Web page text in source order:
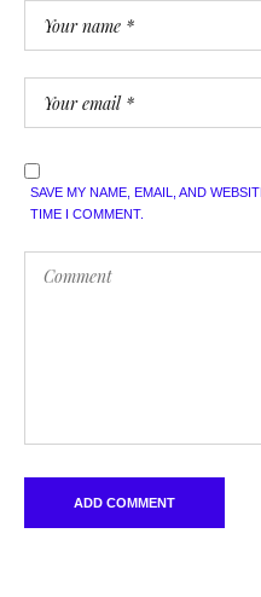
SAVE MY NAME, EMAIL, AND
TIME I COMMENT.